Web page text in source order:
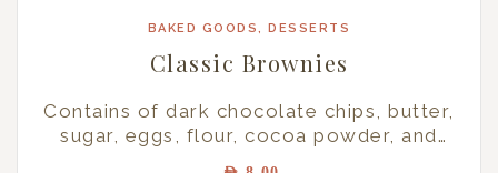
BAKED GOODS,DESSERTS
Classic Brownies
Contains of dark chocolate chips, butter,
sugar, eggs, flour, cocoa powder, and
vanilla essence